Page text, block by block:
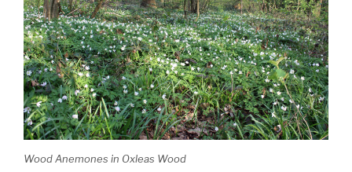
Wood Anemones in Oxleas Wood